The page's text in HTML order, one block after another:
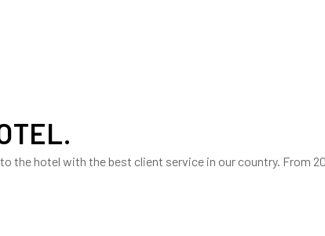
the hotel with the best client service in our country. From